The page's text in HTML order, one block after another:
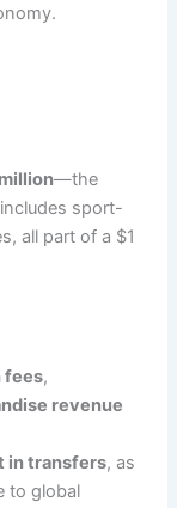
—the
sport-
all part of a $1
fees,
revenue
in transfers, as
to global